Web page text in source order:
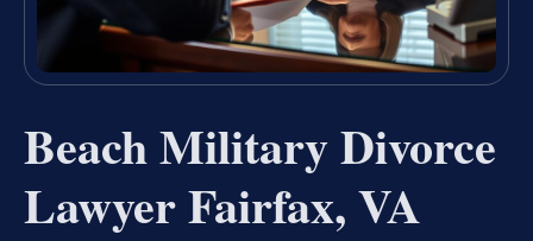
Beach Military Divorce
Lawyer Fairfax, VA